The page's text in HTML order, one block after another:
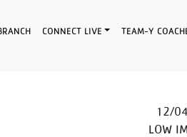
CONNECT LIVE TEAM-Y
12/
LOW